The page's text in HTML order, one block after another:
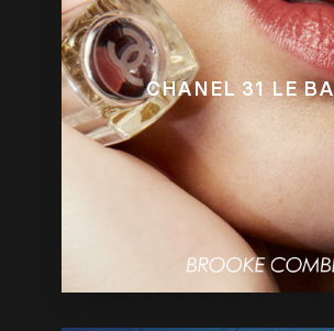
CHANEL 31 LE